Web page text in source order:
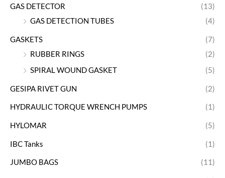
GAS DETECTOR
(13)
GAS DETECTION TUBES
(4)
GASKETS
(7)
RUBBER RINGS
(2)
SPIRAL WOUND GASKET
(5)
GESIPA RIVET GUN (2)
HYDRAULIC TORQUE WRENCH PUMPS (1)
HYLOMAR (5)
IBC Tanks (1)
JUMBO BAGS (11)